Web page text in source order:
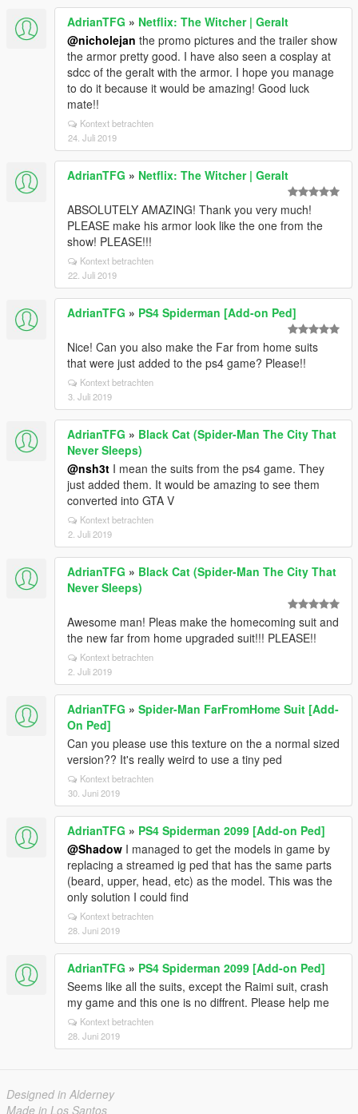
AdrianTFG » Netflix: The Witcher | Geralt
@nicholejan the promo pictures and the trailer show
the armor pretty good. I have also seen a cosplay at
sdcc of the geralt with the armor. I hope you manage
to do it because it would be amazing! Good luck
mate!!
Kontext betrachten
24. Juli 2019
AdrianTFG » Netflix: The Witcher | Geralt
ABSOLUTELY AMAZING! Thank you very much!
PLEASE make his armor look like the one from the
show! PLEASE!!!
Kontext betrachten
22. Juli 2019
AdrianTFG » PS4 Spiderman [Add-on Ped]
Nice! Can you also make the Far from home suits
that were just added to the ps4 game? Please!!
Kontext betrachten
3. Juli 2019
AdrianTFG » Black Cat (Spider-Man The City That
Never Sleeps)
@nsh3t I mean the suits from the ps4 game. They
just added them. It would be amazing to see them
converted into GTA V
Kontext betrachten
2. Juli 2019
AdrianTFG » Black Cat (Spider-Man The City That
Never Sleeps)
Awesome man! Pleas make the homecoming suit and
the new far from home upgraded suit!!! PLEASE!!
Kontext betrachten
2. Juli 2019
AdrianTFG » Spider-Man FarFromHome Suit [Add-
On Ped]
Can you please use this texture on the a normal sized
version?? It's really weird to use a tiny ped
Kontext betrachten
30. Juni 2019
AdrianTFG » PS4 Spiderman 2099 [Add-on Ped]
@Shadow I managed to get the models in game by
replacing a streamed ig ped that has the same parts
(beard, upper, head, etc) as the model. This was the
only solution I could find
Kontext betrachten
28. Juni 2019
AdrianTFG » PS4 Spiderman 2099 [Add-on Ped]
Seems like all the suits, except the Raimi suit, crash
my game and this one is no diffrent. Please help me
Kontext betrachten
28. Juni 2019
Designed in Alderney
Made in Los Santos